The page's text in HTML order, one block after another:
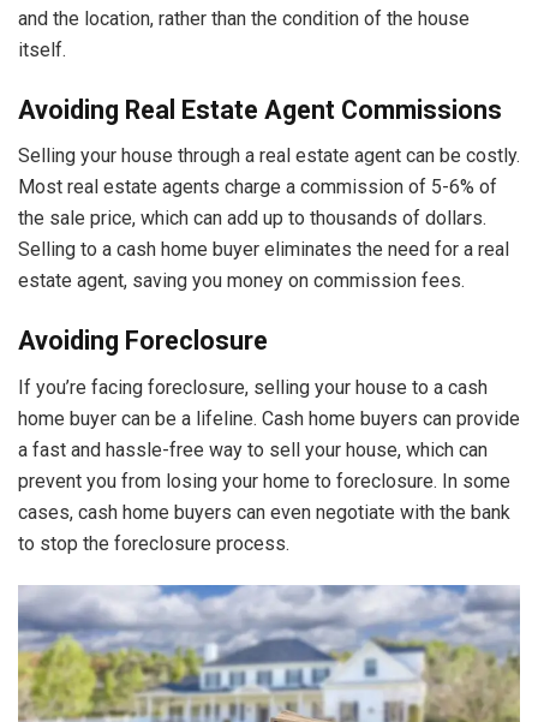
and the location, rather than the condition of the house
itself.
Avoiding Real Estate Agent Commissions
Selling your house through a real estate agent can be costly.
Most real estate agents charge a commission of 5-6% of
the sale price, which can add up to thousands of dollars.
Selling to a cash home buyer eliminates the need for a real
estate agent, saving you money on commission fees.
Avoiding Foreclosure
If you’re facing foreclosure, selling your house to a cash
home buyer can be a lifeline. Cash home buyers can provide
a fast and hassle-free way to sell your house, which can
prevent you from losing your home to foreclosure. In some
cases, cash home buyers can even negotiate with the bank
to stop the foreclosure process.